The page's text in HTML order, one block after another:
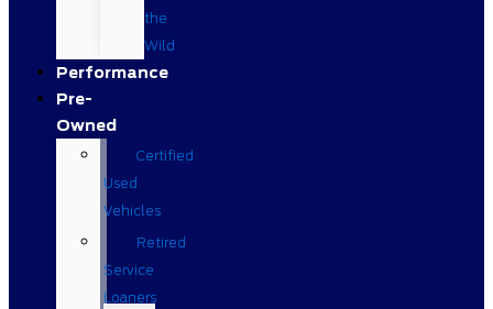
the
Wild
Performance
Pre-
Owned
Certified
Used
Vehicles
Retired
Service
Loaners